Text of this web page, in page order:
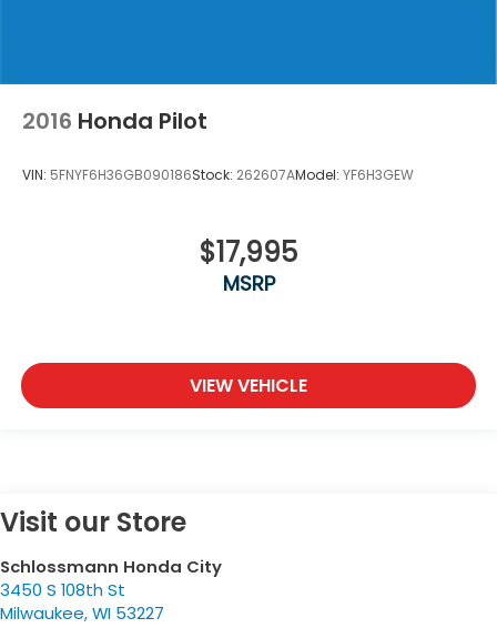
2016 Honda Pilot
VIN: 5FNYF6H36GB090186Stock: 262607AModel: YF6H3GEW
$17,995
MSRP
VIEW VEHICLE
Visit our Store
Schlossmann Honda City
3450 S 108th St
Milwaukee,WI 53227